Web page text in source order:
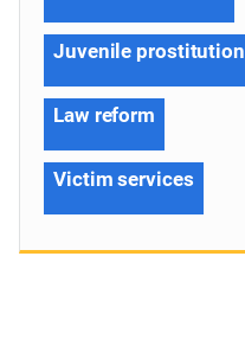
Juvenile prostitution
Law reform
Victim services